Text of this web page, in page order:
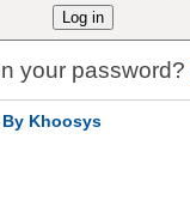
your password?
By Khoosys